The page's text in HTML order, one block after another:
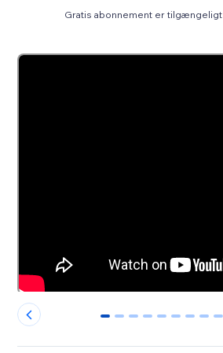
Gratis abonnement er tilgængeligt
0 1 2 3 4 5 6 7 8